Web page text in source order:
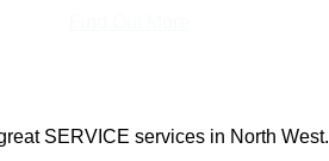
SERVICE services in North West.